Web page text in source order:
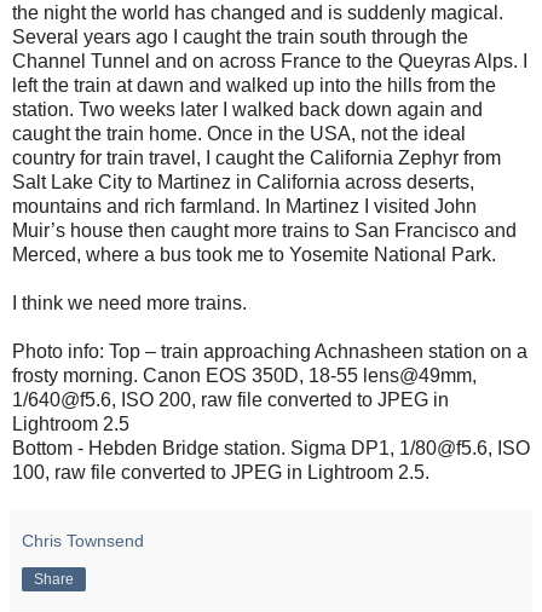
the night the world has changed and is suddenly magical.
Several years ago I caught the train south through the
Channel Tunnel and on across France to the Queyras Alps. I
left the train at dawn and walked up into the hills from the
station. Two weeks later I walked back down again and
caught the train home. Once in the USA, not the ideal
country for train travel, I caught the California Zephyr from
Salt Lake City to Martinez in California across deserts,
mountains and rich farmland. In Martinez I visited John
Muir’s house then caught more trains to San Francisco and
Merced, where a bus took me to Yosemite National Park.
I think we need more trains.
Photo info: Top – train approaching Achnasheen station on a
frosty morning. Canon EOS 350D, 18-55 lens@49mm,
1/640@f5.6, ISO 200, raw file converted to JPEG in
Lightroom 2.5
Bottom - Hebden Bridge station. Sigma DP1, 1/80@f5.6, ISO
100, raw file converted to JPEG in Lightroom 2.5.
Chris Townsend
Share